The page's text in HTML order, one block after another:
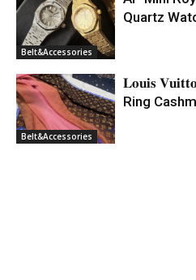
Belt&Accessories
Quartz
Belt&Accessories
𝐋𝐨𝐮𝐢𝐬
Ring